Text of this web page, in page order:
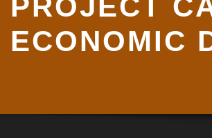
PROJECT
ECONOMIC